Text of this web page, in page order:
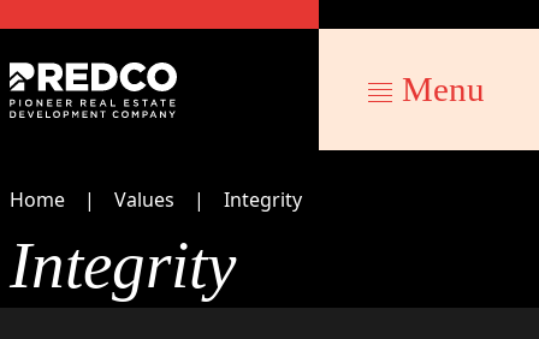
Menu
Home Values Integrity
Integrity